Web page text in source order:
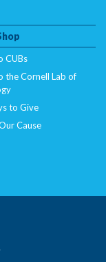
CUBs
the Cornell Lab of
to Give
Cause